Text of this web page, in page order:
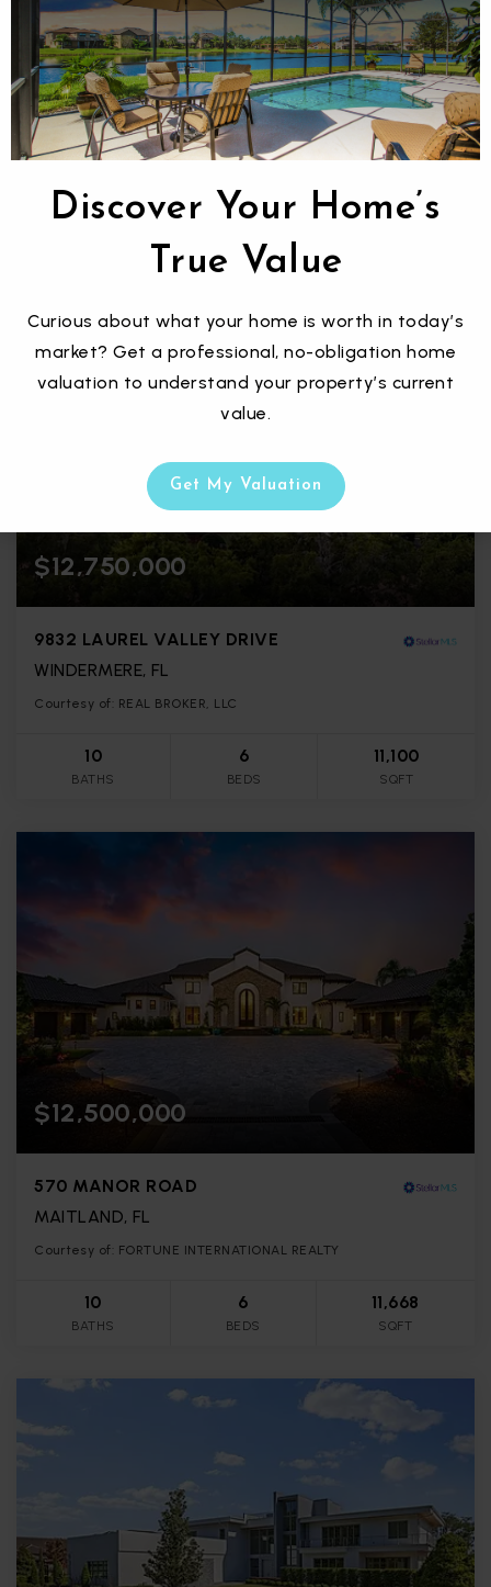
$12,999,999
9621 WINDY RIDGE ROAD
WINDERMERE, FL
Courtesy of: CITARELLI REALTY GROUP LLC
16 9 20,445
$12,750,000
9832 LAUREL VALLEY DRIVE
WINDERMERE, FL
Courtesy of: REAL BROKER, LLC
10
BATHS
6
BEDS
11,100
SQFT
$12,500,000
570 MANOR ROAD
MAITLAND, FL
Courtesy of: FORTUNE INTERNATIONAL REALTY
10
BATHS
6
BEDS
11,668
SQFT
Discover Your Home’s
True Value
Curious about what your home is worth in today’s
market? Get a professional, no-obligation home
valuation to understand your property’s current
value.
Get My Valuation